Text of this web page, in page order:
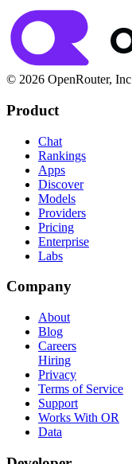
© 2026 OpenRouter, Inc
Product
Chat
Rankings
Apps
Discover
Models
Providers
Pricing
Enterprise
Labs
Company
About
Blog
Careers
Hiring
Privacy
Terms of Service
Support
Works With OR
Data